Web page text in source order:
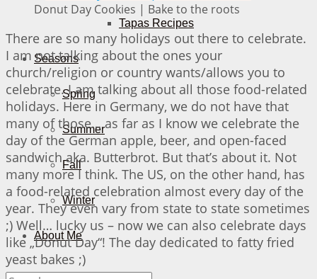
Tapas Recipes
Seasons
Spring
Summer
Fall
Winter
About Me
Donut Day Cookies | Bake to the roots
There are so many holidays out there to celebrate.
I am not talking about the ones your
church/religion or country wants/allows you to
celebrate. I am talking about all those food-related
holidays. Here in Germany, we do not have that
many of those… as far as I know we celebrate the
day of the German apple, beer, and open-faced
sandwich aka. Butterbrot. But that’s about it. Not
many more I think. The US, on the other hand, has
a food-related celebration almost every day of the
year. They even vary from state to state sometimes
;) Well… lucky us – now we can also celebrate days
like „Donut Day“! The day dedicated to fatty fried
yeast bakes ;)